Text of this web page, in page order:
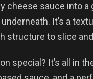
cheese sauce into
It’s a
structure to slice
special? It’s all in